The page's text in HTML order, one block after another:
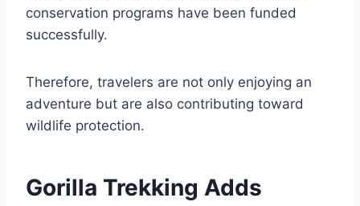
conservation programs have been funded
successfully.
Therefore, travelers are not only enjoying an
adventure but are also contributing toward
wildlife protection.
Gorilla Trekking Adds